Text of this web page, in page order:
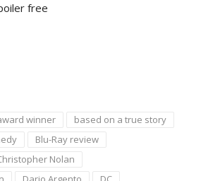
free
winner
based on a true story
Blu-Ray review
Nolan